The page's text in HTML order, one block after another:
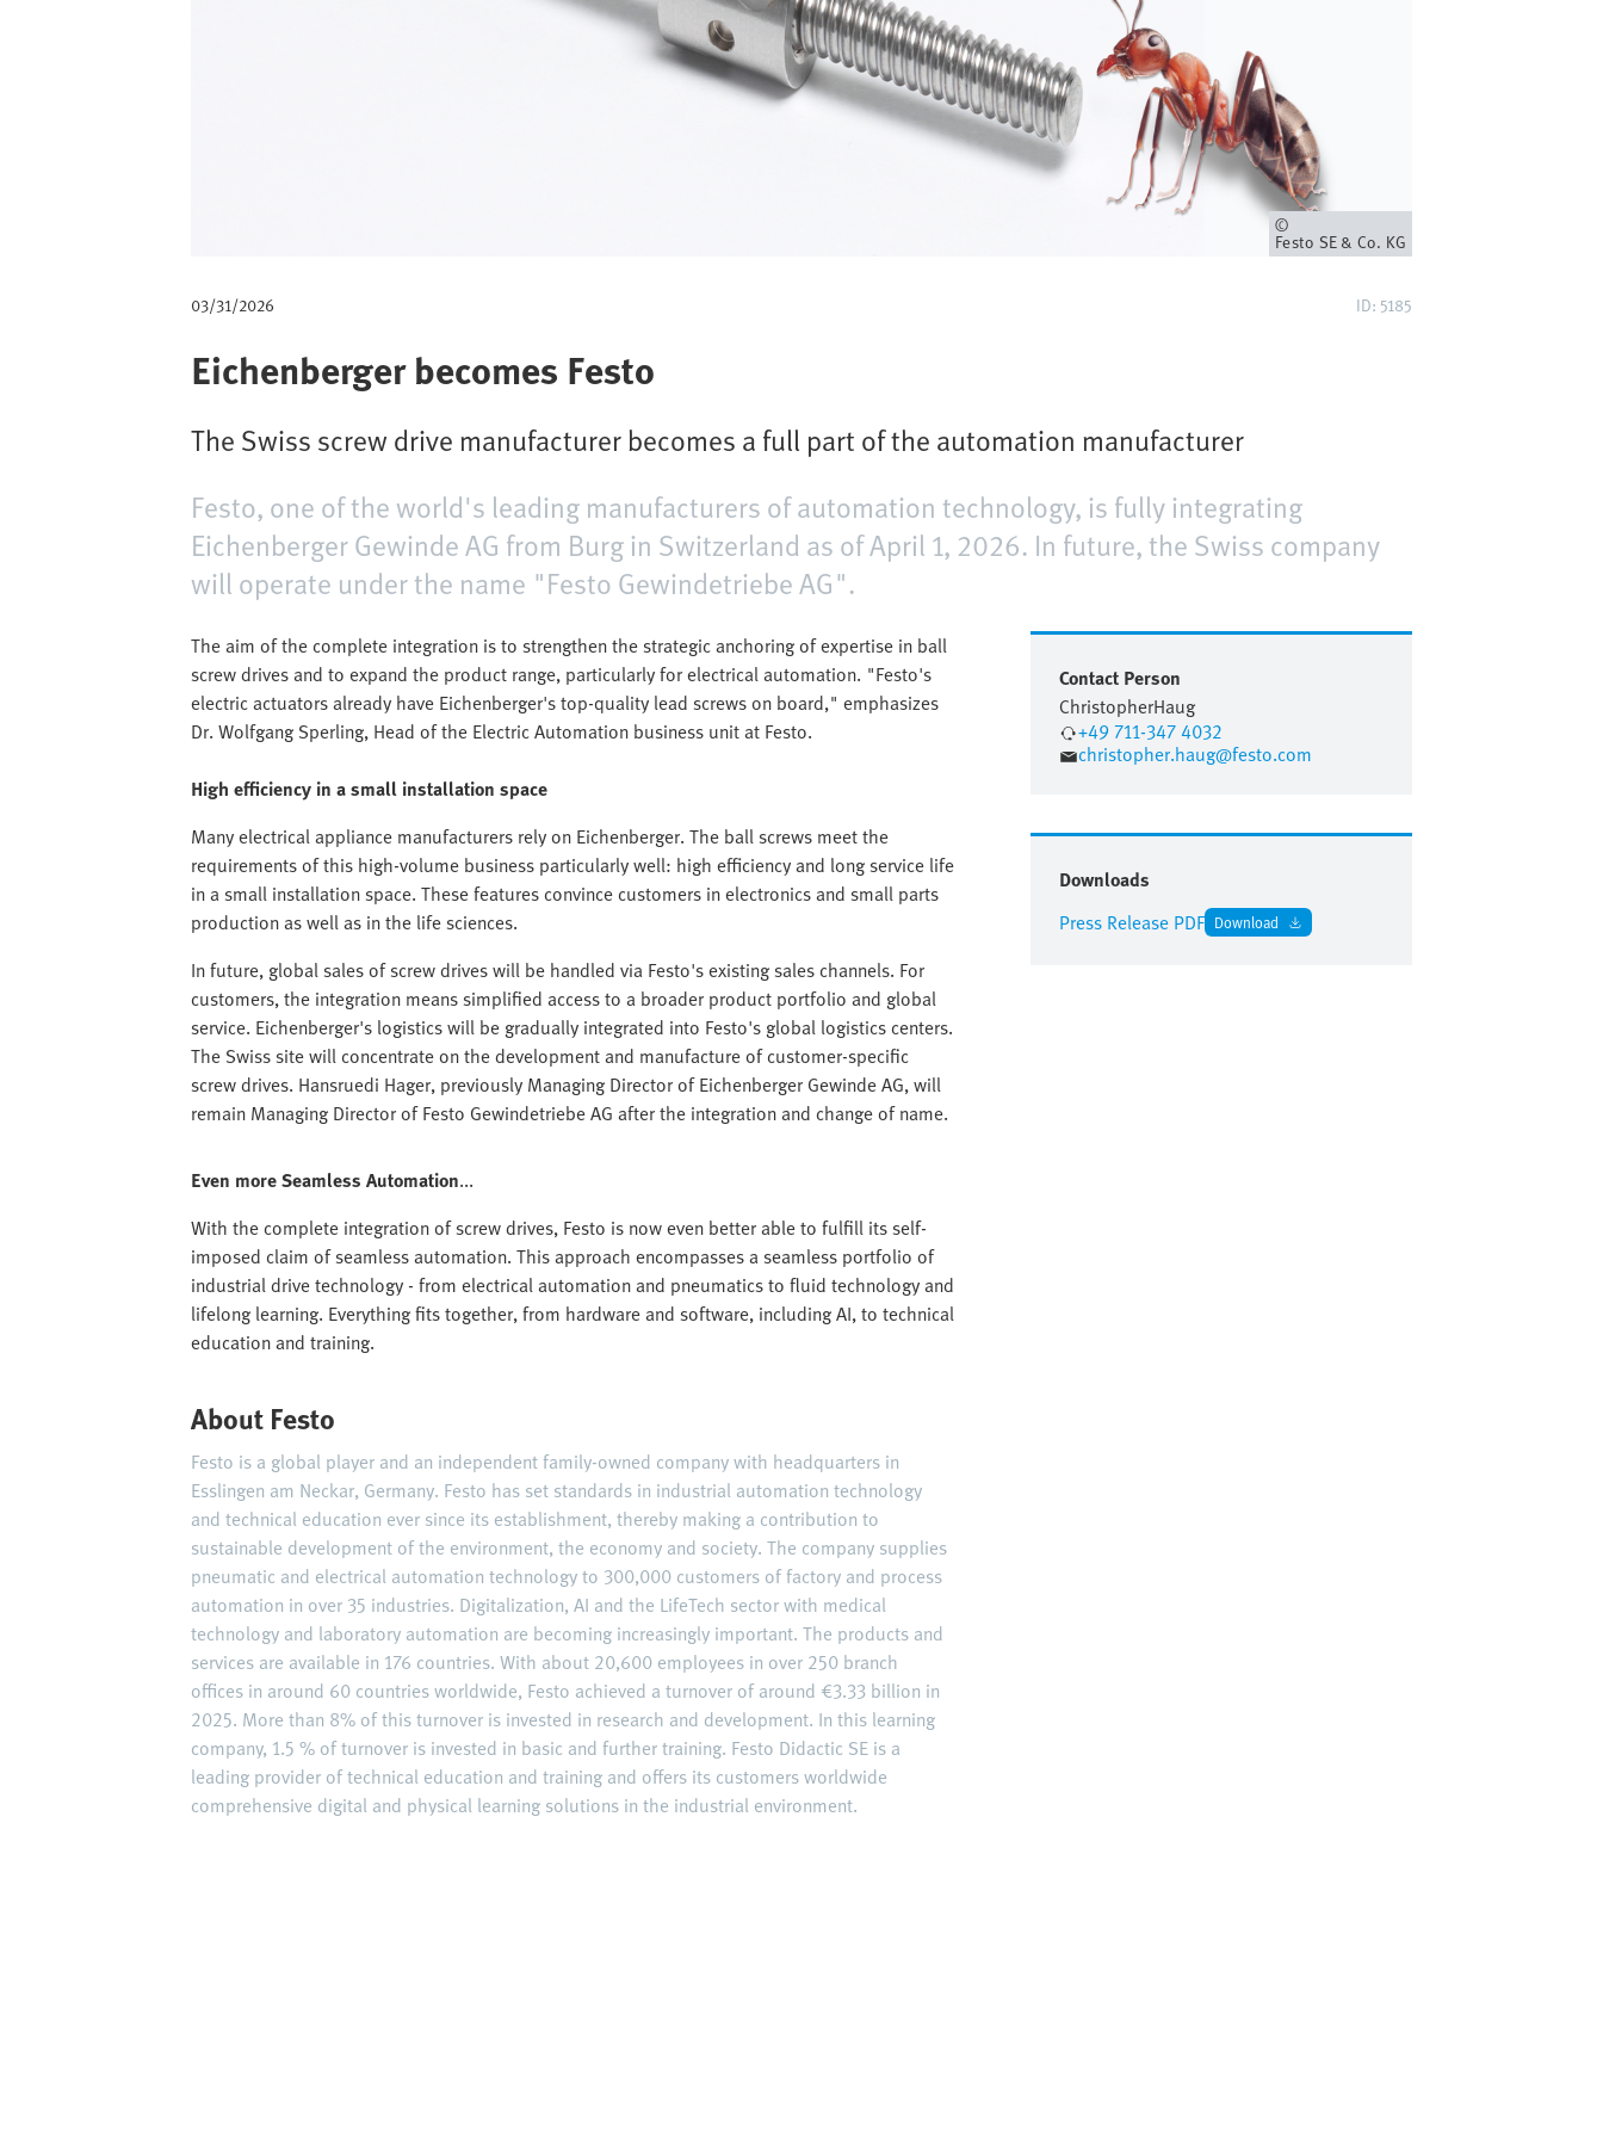
Owner
Festo SE & Co. KG
03/31/2026 ID: 5185
Eichenberger becomes Festo
The Swiss screw drive manufacturer becomes a full part of the automation manufacturer
Festo, one of the world's leading manufacturers of automation technology, is fully integrating
Eichenberger Gewinde AG from Burg in Switzerland as of April 1, 2026. In future, the Swiss company
will operate under the name "Festo Gewindetriebe AG".
The aim of the complete integration is to strengthen the strategic anchoring of expertise in ball
screw drives and to expand the product range, particularly for electrical automation. "Festo's
electric actuators already have Eichenberger's top-quality lead screws on board," emphasizes
Dr. Wolfgang Sperling, Head of the Electric Automation business unit at Festo.
High efficiency in a small installation space
Many electrical appliance manufacturers rely on Eichenberger. The ball screws meet the
requirements of this high-volume business particularly well: high efficiency and long service life
in a small installation space. These features convince customers in electronics and small parts
production as well as in the life sciences.
In future, global sales of screw drives will be handled via Festo's existing sales channels. For
customers, the integration means simplified access to a broader product portfolio and global
service. Eichenberger's logistics will be gradually integrated into Festo's global logistics centers.
The Swiss site will concentrate on the development and manufacture of customer-specific
screw drives. Hansruedi Hager, previously Managing Director of Eichenberger Gewinde AG, will
remain Managing Director of Festo Gewindetriebe AG after the integration and change of name.
Even more Seamless Automation...
With the complete integration of screw drives, Festo is now even better able to fulfill its self-
imposed claim of seamless automation. This approach encompasses a seamless portfolio of
industrial drive technology - from electrical automation and pneumatics to fluid technology and
lifelong learning. Everything fits together, from hardware and software, including AI, to technical
education and training.
About Festo
Festo is a global player and an independent family-owned company with headquarters in
Esslingen am Neckar, Germany. Festo has set standards in industrial automation technology
and technical education ever since its establishment, thereby making a contribution to
sustainable development of the environment, the economy and society. The company supplies
pneumatic and electrical automation technology to 300,000 customers of factory and process
automation in over 35 industries. Digitalization, AI and the LifeTech sector with medical
technology and laboratory automation are becoming increasingly important. The products and
services are available in 176 countries. With about 20,600 employees in over 250 branch
offices in around 60 countries worldwide, Festo achieved a turnover of around €3.33 billion in
2025. More than 8% of this turnover is invested in research and development. In this learning
company, 1.5 % of turnover is invested in basic and further training. Festo Didactic SE is a
leading provider of technical education and training and offers its customers worldwide
comprehensive digital and physical learning solutions in the industrial environment.
Contact Person
ChristopherHaug
+49 711-347 4032
christopher.haug@festo.com
Downloads
Press Release PDF Download